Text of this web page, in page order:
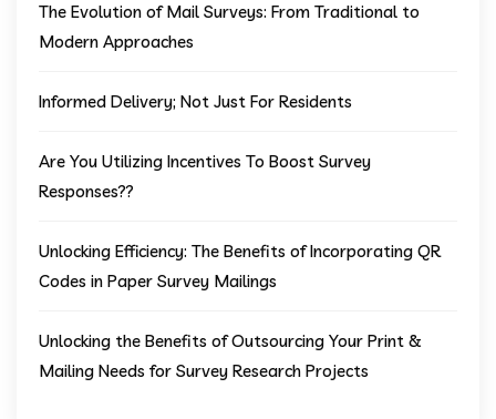
The Evolution of Mail Surveys: From Traditional to
Modern Approaches
Informed Delivery; Not Just For Residents
Are You Utilizing Incentives To Boost Survey
Responses??
Unlocking Efficiency: The Benefits of Incorporating QR
Codes in Paper Survey Mailings
Unlocking the Benefits of Outsourcing Your Print &
Mailing Needs for Survey Research Projects